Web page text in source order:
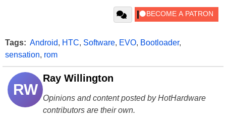
Tags: Android, HTC, Software, EVO, Bootloader,
sensation, rom
RW
Ray Willington
Opinions and content posted by HotHardware
contributors are their own.